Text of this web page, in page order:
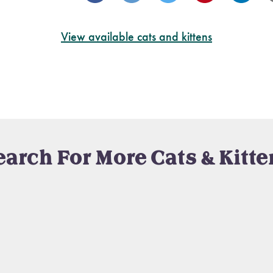
View available cats and kittens
For More Cats &